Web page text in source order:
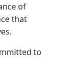
of
that
to